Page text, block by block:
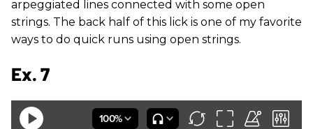
arpeggiated lines connected with some open
strings. The back half of this lick is one of my favorite
ways to do quick runs using open strings.
Ex. 7